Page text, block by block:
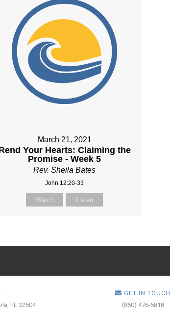
March 21, 2021
Your Hearts: Claiming the
Promise - Week 5
Rev. Sheila Bates
John 12:20-33
Watch Listen
FL 32504
GET IN TOUCH
(850) 476-5818